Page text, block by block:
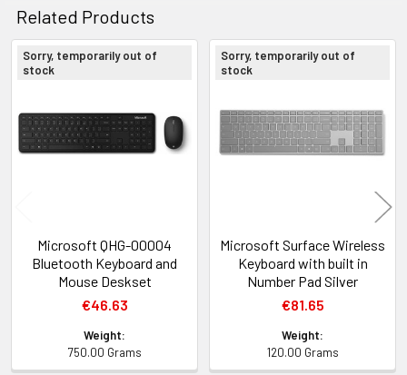
Related Products
Products
Sorry, temporarily out of
stock
Microsoft QHG-00004
Bluetooth Keyboard and
Mouse Deskset
€46.63
Weight:
750.00 Grams
Sorry, temporarily out of
stock
Microsoft Surface Wireless
Keyboard with built in
Number Pad Silver
€81.65
Weight:
120.00 Grams